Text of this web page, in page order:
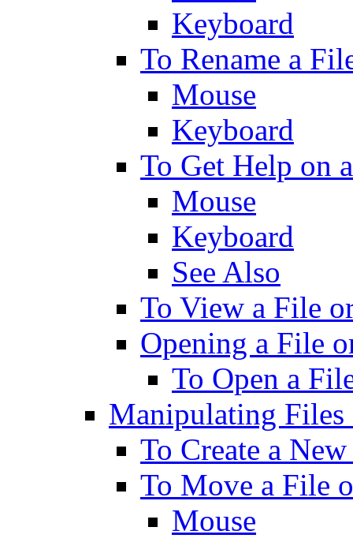
Keyboard
To Rename a
Mouse
Keyboard
To Get Help on
Mouse
Keyboard
See Also
To View a File
Opening a File
To Open a
Manipulating Files
To Create a
To Move a File
Mouse